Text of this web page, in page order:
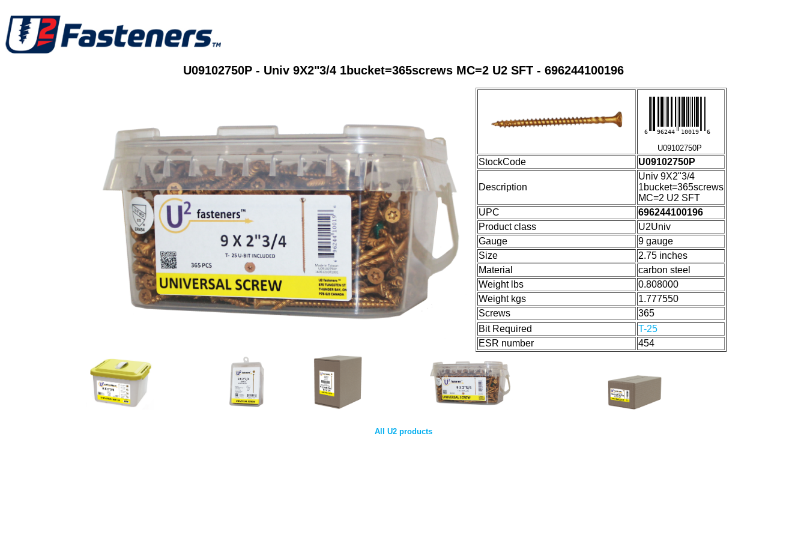
U09102750P - Univ 9X2"3/4 1bucket=365screws MC=2 U2 SFT - 696244100196
6 96244 10019 6
U09102750P
StockCode U09102750P
Description
Univ 9X2"3/4
1bucket=365screws
MC=2 U2 SFT
UPC
696244100196
Product class
U2Univ
Gauge
9 gauge
Size
2.75 inches
Material
carbon steel
Weight lbs
0.808000
Weight kgs
1.777550
Screws
365
Bit Required
T-25
ESR number
454
All U2 products